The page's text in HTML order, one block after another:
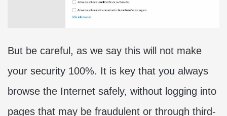
But be careful, as we say this will not make
your security 100%. It is key that you always
browse the Internet safely, without logging into
pages that may be fraudulent or through third-